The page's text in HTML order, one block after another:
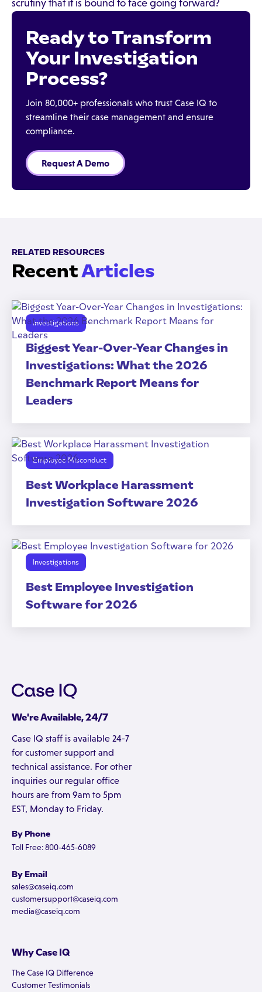
scrutiny that it is bound to face going forward?
Ready to Transform
Your Investigation
Process?
Join 80,000+ professionals who trust Case IQ to
streamline their case management and ensure
compliance.
Request A Demo
RELATED RESOURCES
RecentArticles
Investigations
Biggest Year-Over-Year Changes in
Investigations: What the 2026
Benchmark Report Means for
Leaders
Employee Misconduct
Best Workplace Harassment
Investigation Software 2026
Investigations
Best Employee Investigation
Software for 2026
We're Available, 24/7
Case IQ staff is available 24-7
for customer support and
technical assistance. For other
inquiries our regular office
hours are from 9am to 5pm
EST, Monday to Friday.
By Phone
Toll Free: 800-465-6089
By Email
sales@caseiq.com
customersupport@caseiq.com
media@caseiq.com
Why Case IQ
The Case IQ Difference
Customer Testimonials